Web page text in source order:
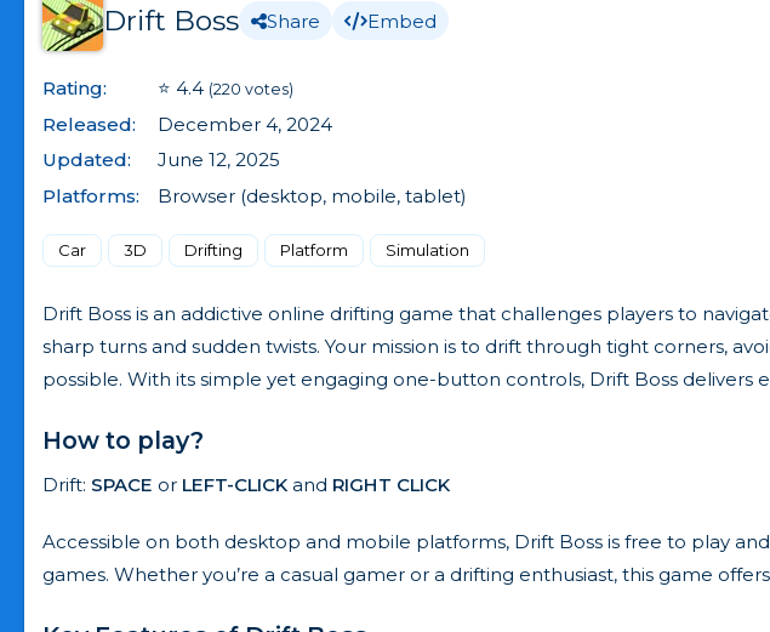
Drift Boss Share Embed
Rating: ⭐ 4.4 (220 votes)
Released:
December 4, 2024
Updated:
June 12, 2025
Platforms:
Browser (desktop, mobile, tablet)
Car 3D Drifting Platform Simulation
Drift Boss is an addictive online drifting game that challenges players to
sharp turns and sudden twists. Your mission is to drift through tight corners,
possible. With its simple yet engaging one-button controls, Drift Boss delivers
How to play?
Drift: SPACE or LEFT-CLICK and RIGHT CLICK
Accessible on both desktop and mobile platforms, Drift Boss is free to play
games. Whether you’re a casual gamer or a drifting enthusiast, this game